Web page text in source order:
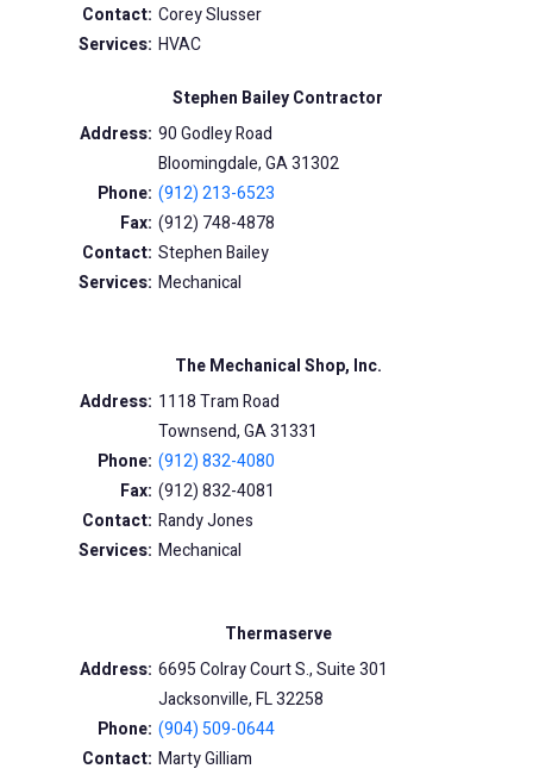
Contact: Corey Slusser
Services: HVAC
Stephen Bailey Contractor
Address: 90 Godley Road
Bloomingdale, GA 31302
Phone: (912) 213-6523
Fax: (912) 748-4878
Contact: Stephen Bailey
Services: Mechanical
The Mechanical Shop, Inc.
Address: 1118 Tram Road
Townsend, GA 31331
Phone: (912) 832-4080
Fax: (912) 832-4081
Contact: Randy Jones
Services: Mechanical
Thermaserve
Address: 6695 Colray Court S., Suite 301
Jacksonville, FL 32258
Phone: (904) 509-0644
Contact: Marty Gilliam